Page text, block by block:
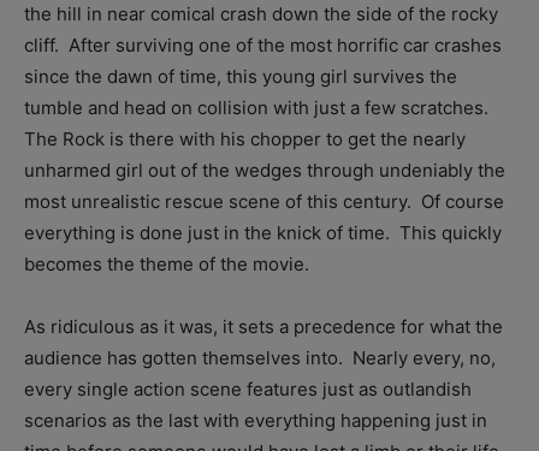
the hill in near comical crash down the side of the rocky
cliff. After surviving one of the most horrific car crashes
since the dawn of time, this young girl survives the
tumble and head on collision with just a few scratches.
The Rock is there with his chopper to get the nearly
unharmed girl out of the wedges through undeniably the
most unrealistic rescue scene of this century. Of course
everything is done just in the knick of time. This quickly
becomes the theme of the movie.
As ridiculous as it was, it sets a precedence for what the
audience has gotten themselves into. Nearly every, no,
every single action scene features just as outlandish
scenarios as the last with everything happening just in